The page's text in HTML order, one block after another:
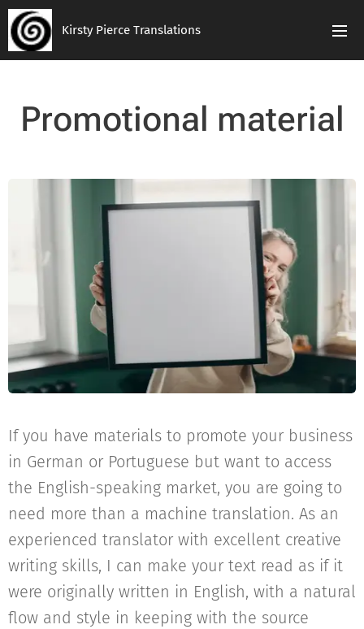
Kirsty Pierce Translations
Promotional material
If you have materials to promote your business
in German or Portuguese but want to access
the English-speaking market, you are going to
need more than a machine translation. As an
experienced translator with excellent creative
writing skills, I can make your text read as if it
were originally written in English, with a natural
flow and style in keeping with the source